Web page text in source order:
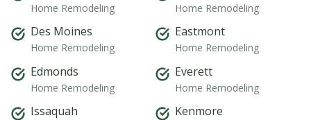
Home Remodeling Home Remodeling
Des Moines
Home Remodeling
Eastmont
Home Remodeling
Edmonds
Home Remodeling
Everett
Home Remodeling
Issaquah Kenmore